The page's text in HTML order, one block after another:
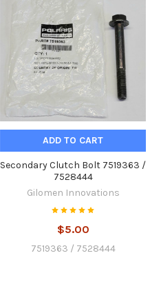
ADD TO CART
Secondary Clutch Bolt 7519363 /
7528444
Gilomen Innovations
$5.00
7519363 / 7528444